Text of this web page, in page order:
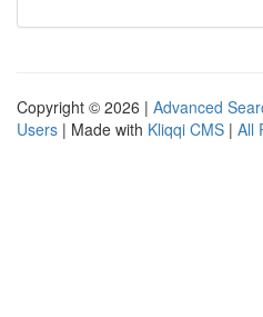
Copyright © 2026 | Advanced
Users | Made with Kliqqi CMS | All